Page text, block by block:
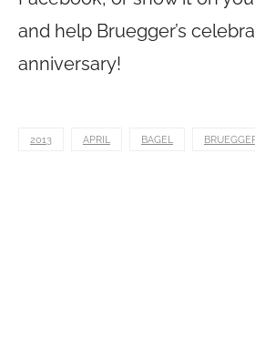
and help Bruegger’s
anniversary!
2013 APRIL BAGEL